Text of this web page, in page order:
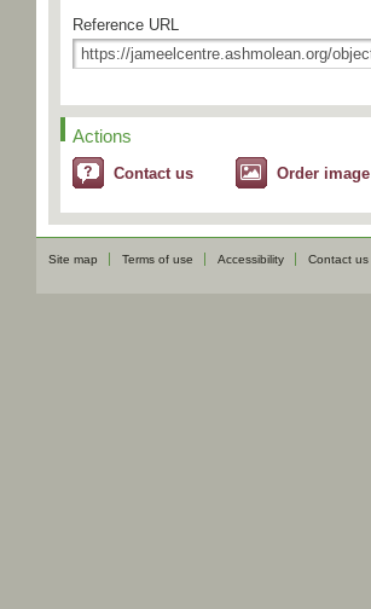
Reference URL
Actions
Contact us Order image
Site map Terms of use Accessibility Contact us